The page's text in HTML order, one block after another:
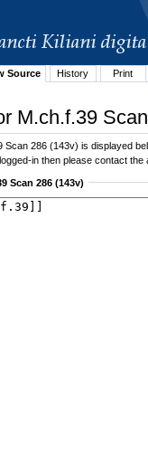
Source History Print
M.ch.f.39
286 (143v) is displayed
in then please contact
Scan 286 (143v)